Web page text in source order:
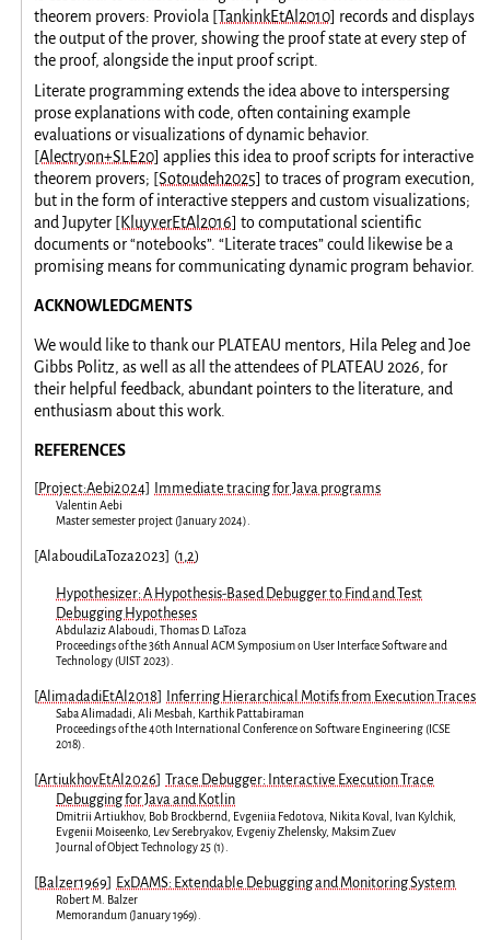
theorem provers: Proviola [TankinkEtAl2010] records and displays
the output of the prover, showing the proof state at every step of
the proof, alongside the input proof script.
Literate programming extends the idea above to interspersing
prose explanations with code, often containing example
evaluations or visualizations of dynamic behavior.
[Alectryon+SLE20] applies this idea to proof scripts for interactive
theorem provers; [Sotoudeh2025] to traces of program execution,
but in the form of interactive steppers and custom visualizations;
and Jupyter [KluyverEtAl2016] to computational scientific
documents or “notebooks”. “Literate traces” could likewise be a
promising means for communicating dynamic program behavior.
ACKNOWLEDGMENTS
We would like to thank our PLATEAU mentors, Hila Peleg and Joe
Gibbs Politz, as well as all the attendees of PLATEAU 2026, for
their helpful feedback, abundant pointers to the literature, and
enthusiasm about this work.
REFERENCES
[Project:Aebi2024] Immediate tracing for Java programs
Valentin Aebi
Master semester project (January 2024).
[AlaboudiLaToza2023] (1,2)
Hypothesizer: A Hypothesis-Based Debugger to Find and Test
Debugging Hypotheses
Abdulaziz Alaboudi ,Thomas D. LaToza
Proceedings of the 36th Annual ACM Symposium on User Interface Software and
Technology (UIST 2023).
[AlimadadiEtAl2018] Inferring Hierarchical Motifs from Execution Traces
Saba Alimadadi ,Ali Mesbah
Karthik Pattabiraman
Proceedings of the 40th International Conference on Software Engineering ( ICSE
2018).
[ArtiukhovEtAl2026] Trace Debugger: Interactive Execution Trace
Debugging for Java and Kotlin
Dmitrii Artiukhov, Bob Brockbernd Evgeniia Fedotova Nikita Koval Ivan Kylchik
Evgenii Moiseenko Lev Serebryakov, Evgeniy Zhelensky,Maksim Zuev
Journal of Object Technology 25 (1).
[Balzer1969] ExDAMS: Extendable Debugging and Monitoring System
Robert M. Balzer
Memorandum (January 1969).